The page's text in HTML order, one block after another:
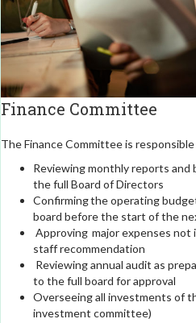
Finance Committee
The Finance Committee is
Reviewing monthly reports
the full Board of Directors
Confirming the operating
board before the start of the
Approving major expenses not
staff recommendation
Reviewing annual audit as
to the full board for approval
Overseeing all investments of
investment committee)